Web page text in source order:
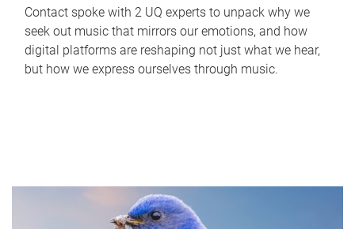
Contact spoke with 2 UQ experts to unpack why we
seek out music that mirrors our emotions, and how
digital platforms are reshaping not just what we hear,
but how we express ourselves through music.